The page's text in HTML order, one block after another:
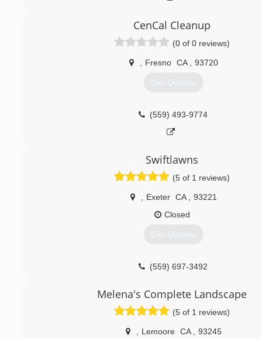
CenCal Cleanup
(0 of 0 reviews)
Fresno CA 93720
Get Quotes
(559) 493-9774
Swiftlawns
(5 of 1 reviews)
Exeter CA
93221
Closed
Get Quotes
(559) 697-3492
Melena's Complete Landscape
(5 of 1 reviews)
Lemoore CA
93245